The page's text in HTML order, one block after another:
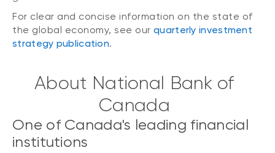
For clear and concise information on the state of
the global economy, see our quarterly investment
strategy publication.
About National Bank of
Canada
One of Canada's leading financial
institutions